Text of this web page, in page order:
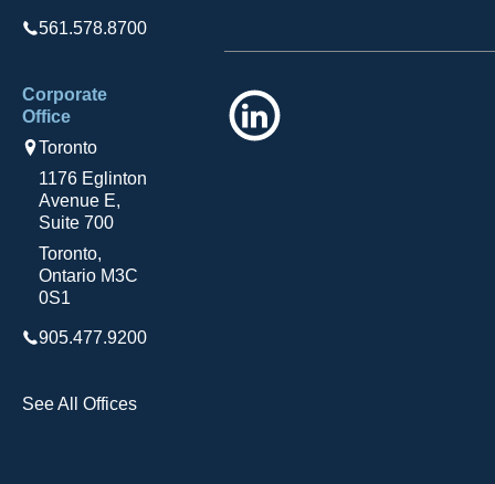
561.578.8700
Corporate
Office
Toronto
1176 Eglinton
Avenue E,
Suite 700
Toronto,
Ontario M3C
0S1
905.477.9200
See All Offices
LinkedIn